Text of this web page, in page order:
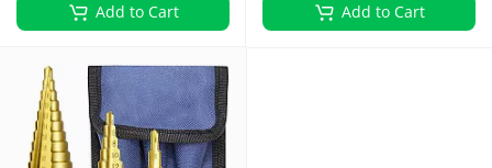
Add to Cart Add to Cart